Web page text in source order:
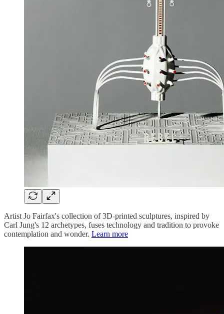
Artist Jo Fairfax's collection of 3D-printed sculptures, inspired by
Carl Jung's 12 archetypes, fuses technology and tradition to provoke
contemplation and wonder. Learn more